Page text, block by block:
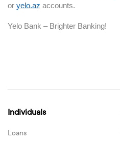
or yelo.az accounts.
Yelo Bank – Brighter Banking!
Individuals
Loans